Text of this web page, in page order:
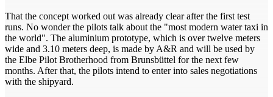
That the concept worked out was already clear after the first test
runs. No wonder the pilots talk about the "most modern water taxi in
the world". The aluminium prototype, which is over twelve meters
wide and 3.10 meters deep, is made by A&R and will be used by
the Elbe Pilot Brotherhood from Brunsbüttel for the next few
months. After that, the pilots intend to enter into sales negotiations
with the shipyard.